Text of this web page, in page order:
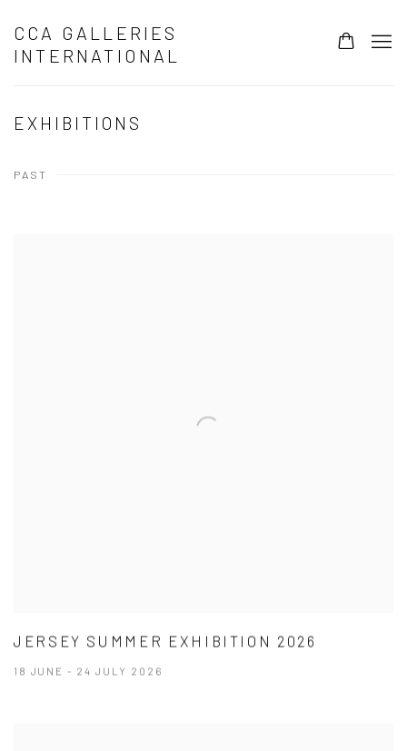
CCA GALLERIES
INTERNATIONAL
EXHIBITIONS
PAST
JERSEY SUMMER EXHIBITION 2026
18 JUNE - 24 JULY 2026